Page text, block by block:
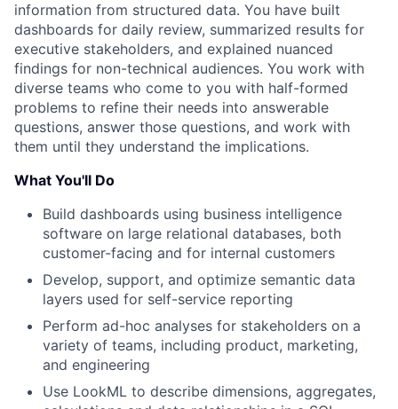
information from structured data. You have built
dashboards for daily review, summarized results for
executive stakeholders, and explained nuanced
findings for non-technical audiences. You work with
diverse teams who come to you with half-formed
problems to refine their needs into answerable
questions, answer those questions, and work with
them until they understand the implications.
What You'll Do
Build dashboards using business intelligence
software on large relational databases, both
customer-facing and for internal customers
Develop, support, and optimize semantic data
layers used for self-service reporting
Perform ad-hoc analyses for stakeholders on a
variety of teams, including product, marketing,
and engineering
Use LookML to describe dimensions, aggregates,